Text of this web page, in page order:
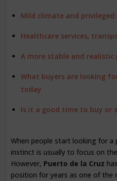
Mild climate and
Healthcare services,
A more stable and
What buyers are looking
today
Is it a good time to buy or
When people start looking for
instinct is usually to focus on
However, Puerto de la Cruz
position for years as one of